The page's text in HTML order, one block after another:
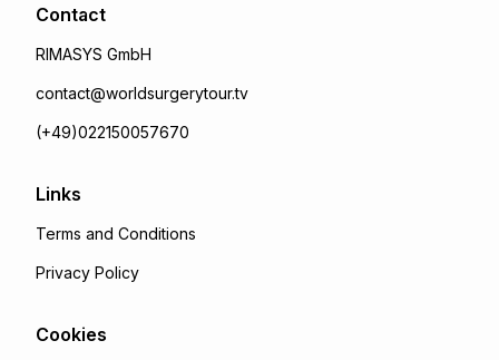
Contact
RIMASYS GmbH
contact@worldsurgerytour.tv
(+49)022150057670
Links
Terms and Conditions
Privacy Policy
Cookies